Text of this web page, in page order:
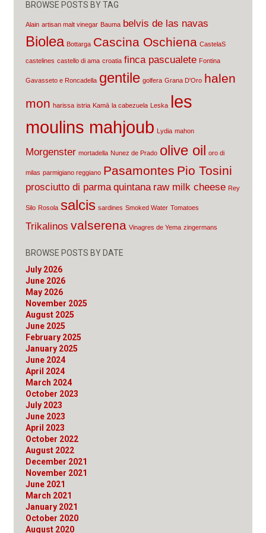
BROWSE POSTS BY TAG
Alain artisan malt vinegar Bauma belvis de las navas
Biolea Bottarga Cascina Oschiena CastelaS
castelines castello di ama croatia finca pascualete Fontina
Gavasseto e Roncadella gentile golfera Grana D'Oro halen
mon harissa istria Kamā la cabezuela Leska les
moulins mahjoub Lydia mahon
Morgenster mortadella Nunez de Prado olive oil oro di
milas parmigiano reggiano Pasamontes Pio Tosini
prosciutto di parma quintana raw milk cheese Rey
Silo Rosola salcis sardines Smoked Water Tomatoes
Trikalinos valserena Vinagres de Yema zingermans
BROWSE POSTS BY DATE
July 2026
June 2026
May 2026
November 2025
August 2025
June 2025
February 2025
January 2025
June 2024
April 2024
March 2024
October 2023
July 2023
June 2023
April 2023
October 2022
August 2022
December 2021
November 2021
June 2021
March 2021
January 2021
October 2020
August 2020